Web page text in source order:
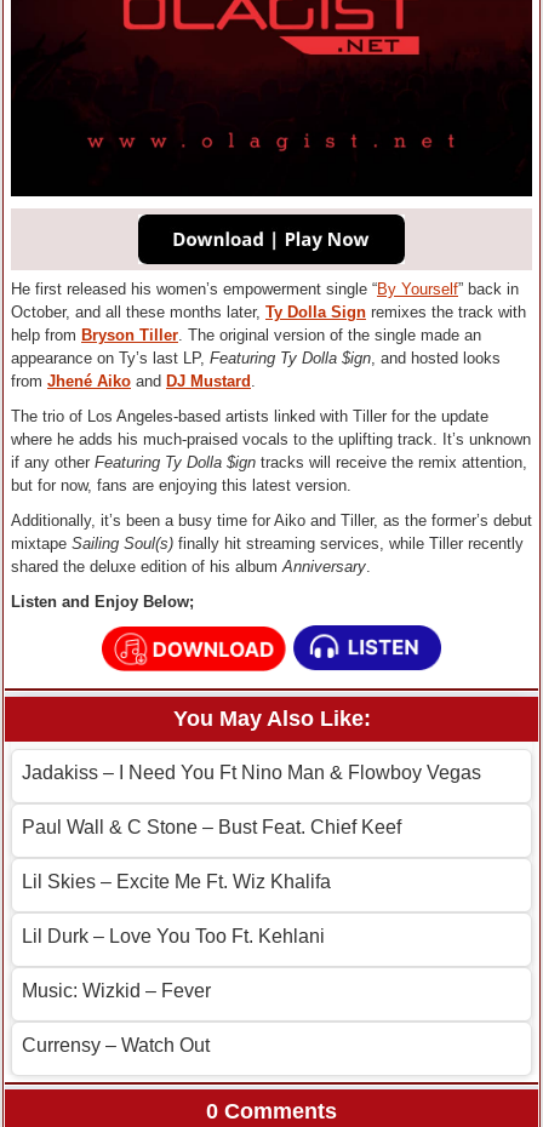
He first released his women’s empowerment single “By Yourself” back in
October, and all these months later, Ty Dolla Sign remixes the track with
help from Bryson Tiller. The original version of the single made an
appearance on Ty’s last LP, Featuring Ty Dolla $ign, and hosted looks
from Jhené Aiko and DJ Mustard .
The trio of Los Angeles-based artists linked with Tiller for the update
where he adds his much-praised vocals to the uplifting track. It’s unknown
if any other Featuring Ty Dolla $ign tracks will receive the remix attention,
but for now, fans are enjoying this latest version.
Additionally, it’s been a busy time for Aiko and Tiller, as the former’s debut
mixtape Sailing Soul(s) finally hit streaming services, while Tiller recently
shared the deluxe edition of his albumAnniversary.
Listen and Enjoy Below;
You May Also Like:
Jadakiss – I Need You Ft Nino Man & Flowboy Vegas
Paul Wall & C Stone – Bust Feat. Chief Keef
Lil Skies – Excite Me Ft. Wiz Khalifa
Lil Durk – Love You Too Ft. Kehlani
Music: Wizkid – Fever
Currensy – Watch Out
0 Comments